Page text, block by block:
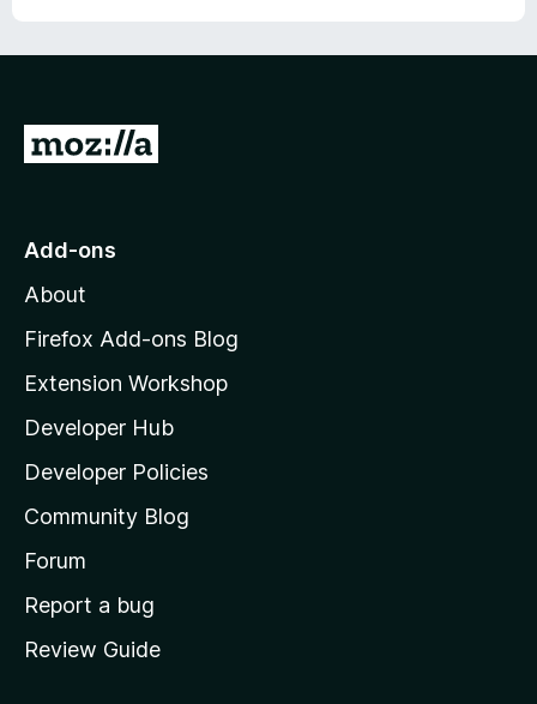
G
o
o
z
l
l
a
s
h
o
e
Add-ons
About
Firefox Add-ons Blog
Extension Workshop
Developer Hub
Developer Policies
Community Blog
Forum
Report a bug
Review Guide